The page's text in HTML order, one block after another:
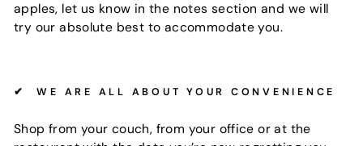
apples, let us know in the notes section and we will
try our absolute best to accommodate you.
✔ WE ARE ALL ABOUT YOUR CONVENIENCE
Shop from your couch, from your office or at the